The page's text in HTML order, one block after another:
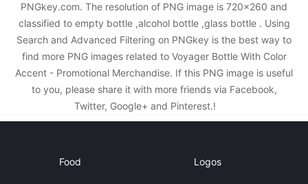
PNGkey.com. The resolution of PNG image is 720x260 and
classified to empty bottle ,alcohol bottle ,glass bottle . Using
Search and Advanced Filtering on PNGkey is the best way to
find more PNG images related to Voyager Bottle With Color
Accent - Promotional Merchandise. If this PNG image is useful
to you, please share it with more friends via Facebook,
Twitter, Google+ and Pinterest.!
Food Logos